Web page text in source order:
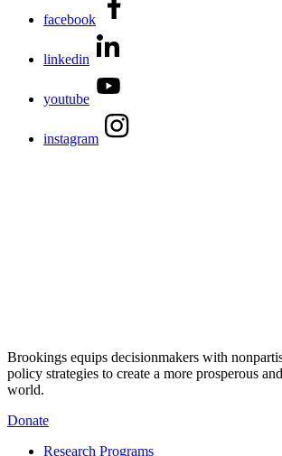
facebook
linkedin
youtube
instagram
Brookings equips decisionmakers with
policy strategies to create a more prosperous
world.
Donate
Research Programs